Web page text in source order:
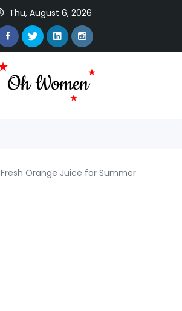
Thu, August 6, 2026
Fresh Orange Juice for Summer